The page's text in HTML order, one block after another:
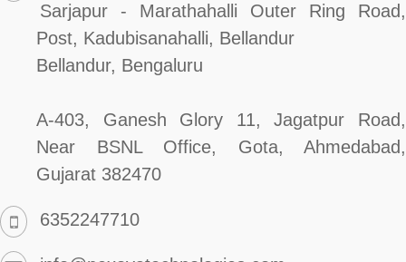
Sarjapur - Marathahalli Outer Ring Road,
Post, Kadubisanahalli, Bellandur
Bellandur, Bengaluru
A-403, Ganesh Glory 11, Jagatpur Road,
Near BSNL Office, Gota, Ahmedabad,
Gujarat 382470
6352247710